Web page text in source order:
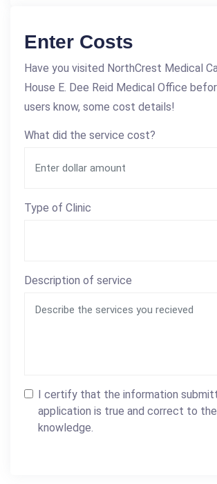
Enter Costs
Have you visited NorthCrest Medical
House E. Dee Reid Medical Office
users know, some cost details!
What did the service cost?
Type of Clinic
Description of service
I certify that the information
application is true and correct to
knowledge.